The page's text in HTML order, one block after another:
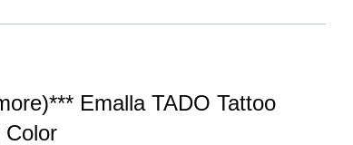
Emalla TADO Tattoo
Color